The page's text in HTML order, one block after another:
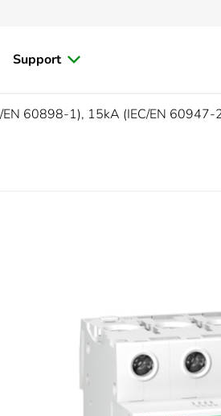
Support
60898-1), 15kA (IEC/EN 60947-